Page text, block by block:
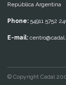
República Argentina
Phone: 54911 5752
E-mail:
© Copyright Cadal